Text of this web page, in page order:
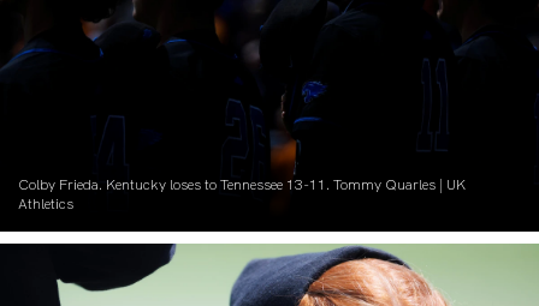
Colby Frieda. Kentucky loses to Tennessee 13-11. Tommy Quarles | UK
Athletics